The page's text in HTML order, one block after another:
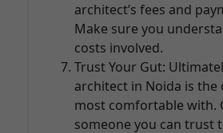
architect’s fees and
Make sure you
costs involved.
Trust Your Gut:
architect in Noida is the
most comfortable with.
someone you can trust